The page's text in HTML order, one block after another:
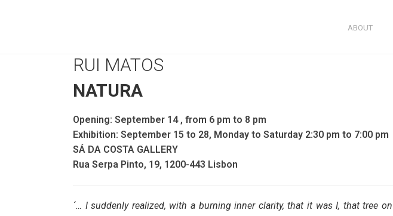
ABOUT
RUI MATOS
NATURA
Opening: September 14 , from 6 pm to 8 pm
Exhibition: September 15 to 28, Monday to Saturday 2:30 pm to 7:00 pm
SÁ DA COSTA GALLERY
Rua Serpa Pinto, 19, 1200-443 Lisbon
´… I suddenly realized, with a burning inner clarity, that it was I, that tree on